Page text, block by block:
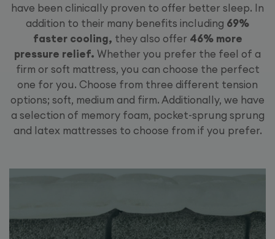
have been clinically proven to offer better sleep. In
addition to their many benefits including 69%
faster cooling, they also offer 46% more
pressure relief. Whether you prefer the feel of a
firm or soft mattress, you can choose the perfect
one for you. Choose from three different tension
options; soft, medium and firm. Additionally, we have
a selection of memory foam, pocket-sprung sprung
and latex mattresses to choose from if you prefer.